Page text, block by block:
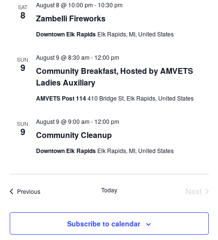
SAT
8 Zambelli Fireworks
August 8 @ 10:00 pm- 10:30 pm
Downtown Elk Rapids Elk Rapids, MI, United States
SUN
9
Community Breakfast, Hosted by AMVETS
Ladies Auxiliary
August 9 @ 8:30 am- 12:00 pm
AMVETS Post 114410 Bridge St, Elk Rapids, United States
SUN
9 Community Cleanup
August 9 @ 9:00 am- 12:00 pm
Downtown Elk Rapids Elk Rapids, MI, United States
PreviousEvents Today
Next
Subscribe to calendar